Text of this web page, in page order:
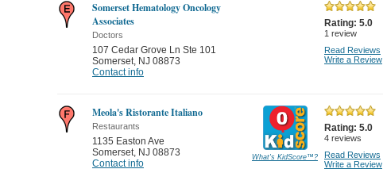
Somerset Hematology Oncology
Associates
Doctors
107 Cedar Grove Ln Ste 101
Somerset, NJ 08873
Contact info
Rating: 5.0
1 review
Read Reviews
Write a Review
Meola's Ristorante Italiano
Restaurants
1135 Easton Ave
Somerset, NJ 08873
Contact info
What's KidScore™?
Rating: 5.0
4 reviews
Read Reviews
Write a Review